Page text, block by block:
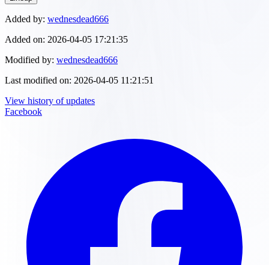
Added by: wednesdead666
Added on: 2026-04-05 17:21:35
Modified by: wednesdead666
Last modified on: 2026-04-05 11:21:51
View history of updates
Facebook